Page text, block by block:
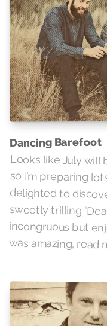
Dancing Barefoot
Looks like July will
so I’m preparing
delighted to
was amazing, read